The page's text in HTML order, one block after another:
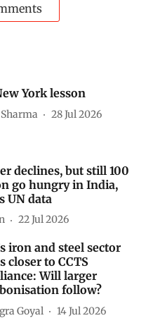
York lesson
28 Jul 2026
declines, but still 100
go hungry in India,
UN data
22 Jul 2026
iron and steel sector
closer to CCTS
Will larger
follow?
Goyal 14 Jul 2026